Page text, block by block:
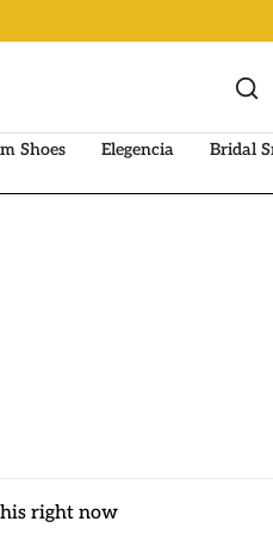
Shoes Elegencia
Bridal
right now